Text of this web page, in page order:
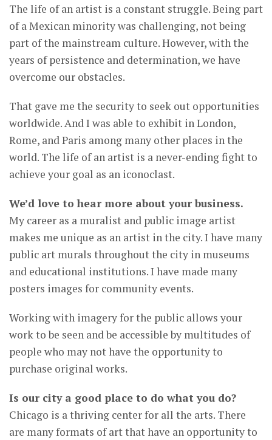
The life of an artist is a constant struggle. Being part
of a Mexican minority was challenging, not being
part of the mainstream culture. However, with the
years of persistence and determination, we have
overcome our obstacles.
That gave me the security to seek out opportunities
worldwide. And I was able to exhibit in London,
Rome, and Paris among many other places in the
world. The life of an artist is a never-ending fight to
achieve your goal as an iconoclast.
We’d love to hear more about your business.
My career as a muralist and public image artist
makes me unique as an artist in the city. I have many
public art murals throughout the city in museums
and educational institutions. I have made many
posters images for community events.
Working with imagery for the public allows your
work to be seen and be accessible by multitudes of
people who may not have the opportunity to
purchase original works.
Is our city a good place to do what you do?
Chicago is a thriving center for all the arts. There
are many formats of art that have an opportunity to